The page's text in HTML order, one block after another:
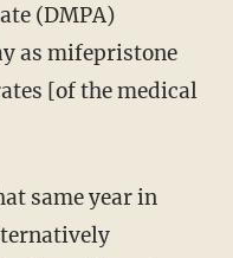
(DMPA)
as mifepristone
[of the medical